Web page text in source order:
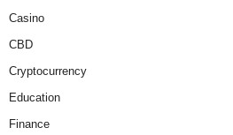
Casino
CBD
Cryptocurrency
Education
Finance